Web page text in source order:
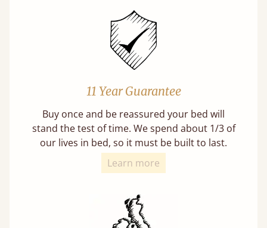
11 Year Guarantee
Buy once and be reassured your bed will
stand the test of time. We spend about 1/3 of
our lives in bed, so it must be built to last.
Learn more